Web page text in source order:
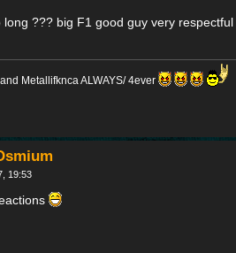
??? big F1 good guy very respectful
Metallifknca ALWAYS/ 4ever
19:53